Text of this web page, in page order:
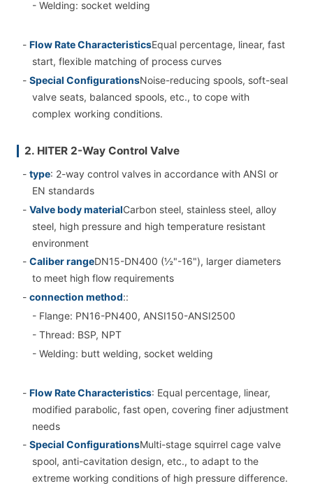
- Welding: socket welding
- Flow Rate CharacteristicsEqual percentage, linear, fast
start, flexible matching of process curves
- Special ConfigurationsNoise-reducing spools, soft-seal
valve seats, balanced spools, etc., to cope with
complex working conditions.
2. HITER 2-Way Control Valve
- type: 2-way control valves in accordance with ANSI or
EN standards
- Valve body materialCarbon steel, stainless steel, alloy
steel, high pressure and high temperature resistant
environment
- Caliber rangeDN15-DN400 (½"-16"), larger diameters
to meet high flow requirements
- connection method::
- Flange: PN16-PN400, ANSI150-ANSI2500
- Thread: BSP, NPT
- Welding: butt welding, socket welding
- Flow Rate Characteristics: Equal percentage, linear,
modified parabolic, fast open, covering finer adjustment
needs
- Special ConfigurationsMulti-stage squirrel cage valve
spool, anti-cavitation design, etc., to adapt to the
extreme working conditions of high pressure difference.